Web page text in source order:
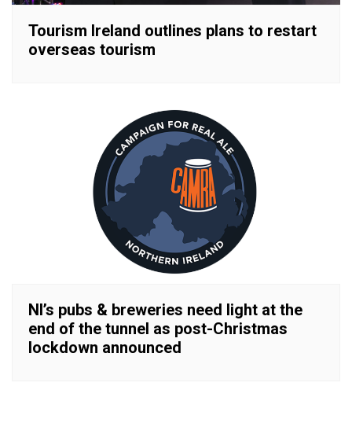
Tourism Ireland outlines plans to restart
overseas tourism
NI’s pubs & breweries need light at the
end of the tunnel as post-Christmas
lockdown announced